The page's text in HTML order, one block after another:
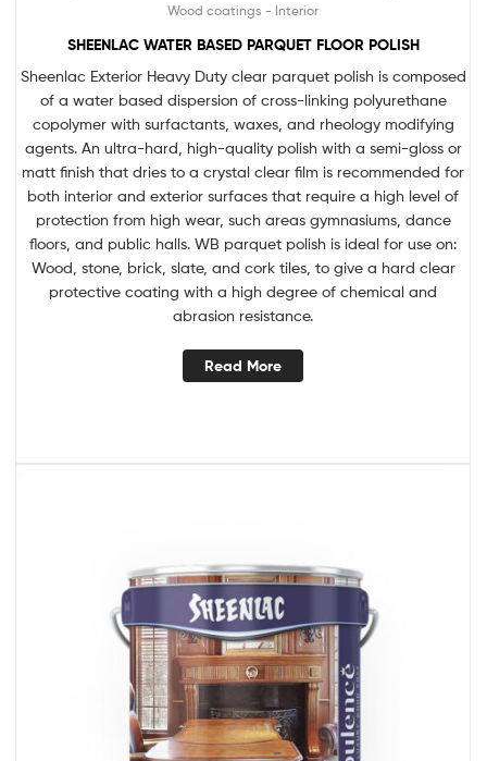
Wood coatings - Interior
SHEENLAC WATER BASED PARQUET FLOOR POLISH
Sheenlac Exterior Heavy Duty clear parquet polish is composed
of a water based dispersion of cross-linking polyurethane
copolymer with surfactants, waxes, and rheology modifying
agents. An ultra-hard, high-quality polish with a semi-gloss or
matt finish that dries to a crystal clear film is recommended for
both interior and exterior surfaces that require a high level of
protection from high wear, such areas gymnasiums, dance
floors, and public halls. WB parquet polish is ideal for use on:
Wood, stone, brick, slate, and cork tiles, to give a hard clear
protective coating with a high degree of chemical and
abrasion resistance.
Read More